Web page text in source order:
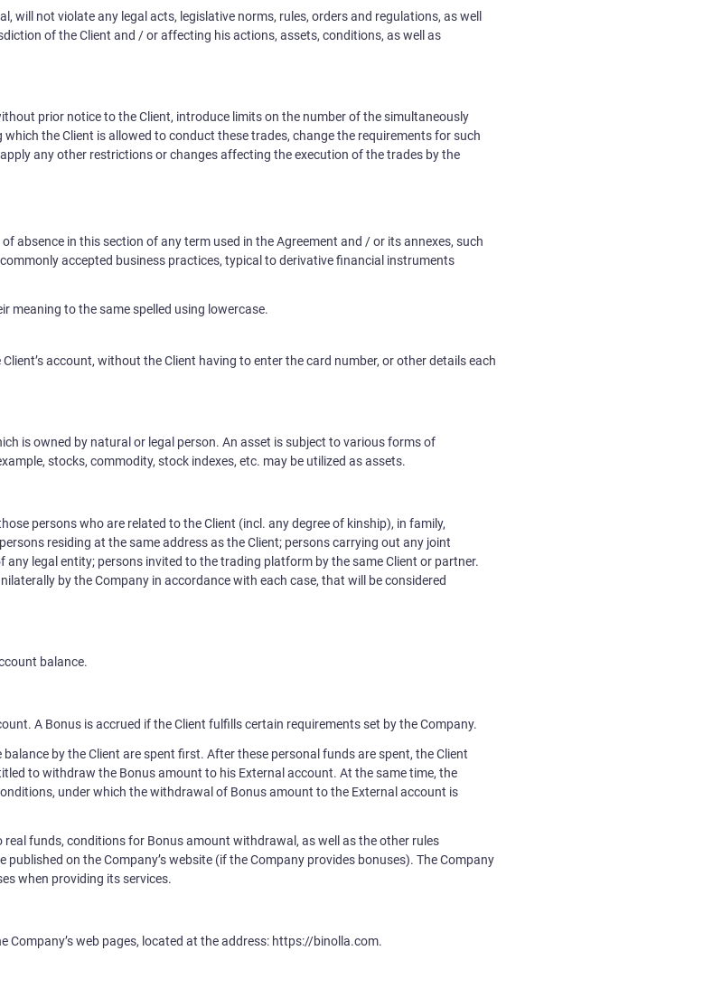
will not violate any legal acts, legislative norms, rules, orders and regulations, as well
of the Client and / or affecting his actions, assets, conditions, as well as
prior notice to the Client, introduce limits on the number of the simultaneously
the Client is allowed to conduct these trades, change the requirements for such
any other restrictions or changes affecting the execution of the trades by the
absence in this section of any term used in the Agreement and / or its annexes, such
accepted business practices, typical to derivative financial instruments
meaning to the same spelled using lowercase.
account, without the Client having to enter the card number, or other details each
is owned by natural or legal person. An asset is subject to various forms of
stocks, commodity, stock indexes, etc. may be utilized as assets.
persons who are related to the Client (incl. any degree of kinship), in family,
residing at the same address as the Client; persons carrying out any joint
legal entity; persons invited to the trading platform by the same Client or partner.
by the Company in accordance with each case, that will be considered
balance.
A Bonus is accrued if the Client fulfills certain requirements set by the Company.
by the Client are spent first. After these personal funds are spent, the Client
to withdraw the Bonus amount to his External account. At the same time, the
under which the withdrawal of Bonus amount to the External account is
funds, conditions for Bonus amount withdrawal, as well as the other rules
on the Company’s website (if the Company provides bonuses). The Company
when providing its services.
Company’s web pages, located at the address: https://binolla.com.